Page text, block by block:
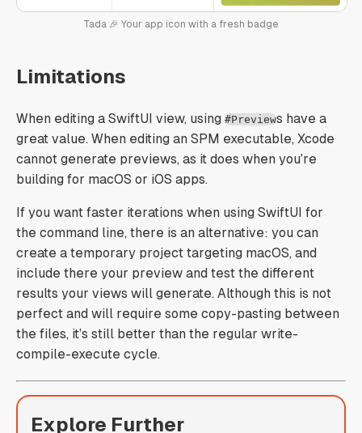
Tada 🎉 Your app icon with a fresh badge
Limitations
When editing a SwiftUI view, using #Previews have a
great value. When editing an SPM executable, Xcode
cannot generate previews, as it does when you’re
building for macOS or iOS apps.
If you want faster iterations when using SwiftUI for
the command line, there is an alternative: you can
create a temporary project targeting macOS, and
include there your preview and test the different
results your views will generate. Although this is not
perfect and will require some copy-pasting between
the files, it’s still better than the regular write-
compile-execute cycle.
Explore Further